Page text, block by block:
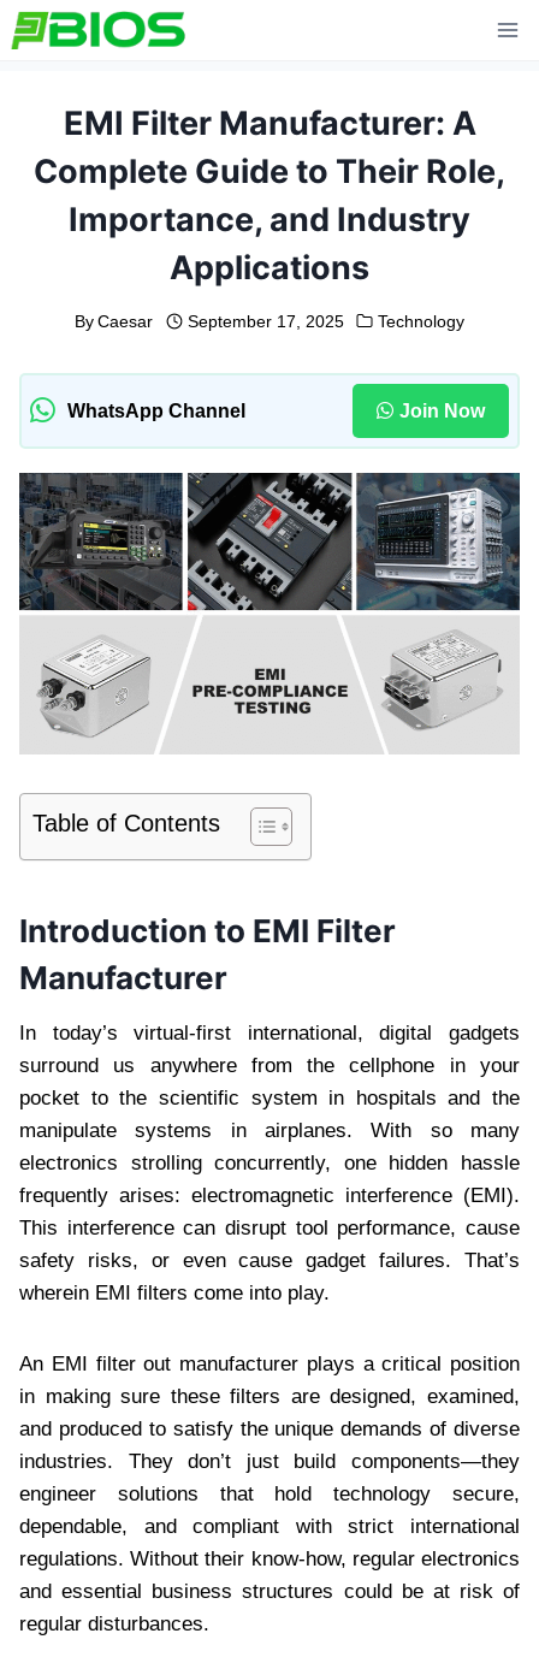
Skip
to
EMI Filter Manufacturer: A
Complete Guide to Their Role,
Importance, and Industry
Applications
By Caesar September 17, 2025 Technology
WhatsApp Channel Join Now
Table of Contents
Introduction to EMI Filter
Manufacturer
In today’s virtual-first international, digital gadgets
surround us anywhere from the cellphone in your
pocket to the scientific system in hospitals and the
manipulate systems in airplanes. With so many
electronics strolling concurrently, one hidden hassle
frequently arises: electromagnetic interference (EMI).
This interference can disrupt tool performance, cause
safety risks, or even cause gadget failures. That’s
wherein EMI filters come into play.
An EMI filter out manufacturer plays a critical position
in making sure these filters are designed, examined,
and produced to satisfy the unique demands of diverse
industries. They don’t just build components—they
engineer solutions that hold technology secure,
dependable, and compliant with strict international
regulations. Without their know-how, regular electronics
and essential business structures could be at risk of
regular disturbances.